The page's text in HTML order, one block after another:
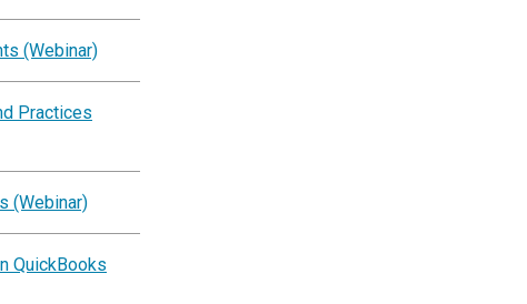
(Webinar)
Practices
(Webinar)
QuickBooks